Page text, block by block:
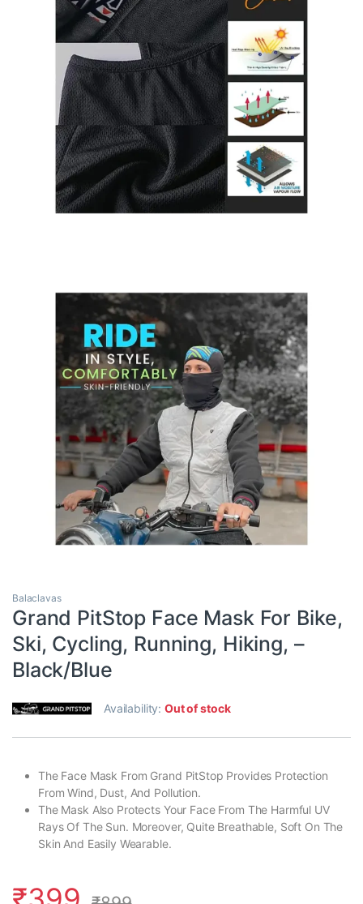
Balaclavas
Grand PitStop Face Mask For Bike,
Ski, Cycling, Running, Hiking, –
Black/Blue
Availability:Out of stock
The Face Mask From Grand PitStop Provides Protection
From Wind, Dust, And Pollution.
The Mask Also Protects Your Face From The Harmful UV
Rays Of The Sun. Moreover, Quite Breathable, Soft On The
Skin And Easily Wearable.